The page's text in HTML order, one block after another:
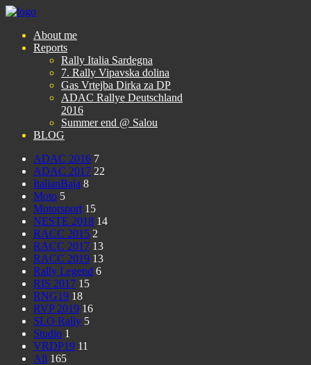
About me
Reports
Rally Italia Sardegna
7. Rally Vipavska dolina
Gas Vrtejba Dirka za DP
ADAC Rallye Deutschland
2016
Summer end @ Salou
BLOG
ADAC 2016 7
ADAC 2017 22
ItalianBaja 8
Moto 5
Motorsport 15
NESTE 2018 14
RACC 2015 2
RACC 2017 13
RACC 2019 13
Rally Legend 6
RIS 2017 15
RNG19 18
RVP 2019 16
SLO Rally 5
Studio 1
VRDP19 11
All 165